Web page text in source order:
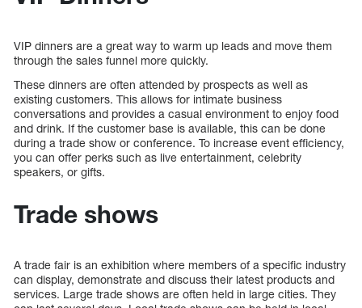
VIP dinners are a great way to warm up leads and move them
through the sales funnel more quickly.
These dinners are often attended by prospects as well as
existing customers. This allows for intimate business
conversations and provides a casual environment to enjoy food
and drink. If the customer base is available, this can be done
during a trade show or conference. To increase event efficiency,
you can offer perks such as live entertainment, celebrity
speakers, or gifts.
Trade shows
A trade fair is an exhibition where members of a specific industry
can display, demonstrate and discuss their latest products and
services. Large trade shows are often held in large cities. They